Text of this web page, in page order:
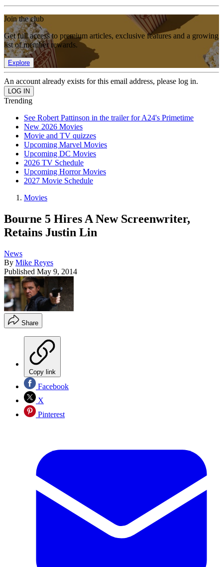
Join the club
Get full access to premium articles, exclusive features and a growing
list of member rewards.
Explore
An account already exists for this email address, please log in.
Trending
See Robert Pattinson in the trailer for A24's Primetime
New 2026 Movies
Movie and TV quizzes
Upcoming Marvel Movies
Upcoming DC Movies
2026 TV Schedule
Upcoming Horror Movies
2027 Movie Schedule
Movies
Bourne 5 Hires A New Screenwriter,
Retains Justin Lin
News
By Mike Reyes
Published May 9, 2014
Share
Copy link
Facebook
X
Pinterest